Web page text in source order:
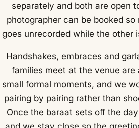
separately and both are open
photographer can be booked so
goes unrecorded while the other
Handshakes, embraces and
families meet at the venue are
small formal moments, and we
pairing by pairing rather than
Once the baraat sets off the